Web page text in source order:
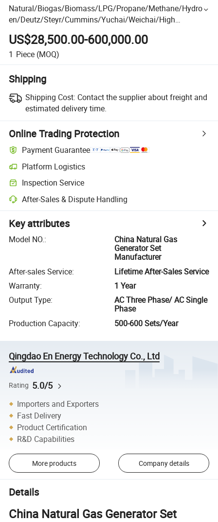
Natural/Biogas/Biomass/LPG/Propane/Methane/Hydrog
en/Deutz/Steyr/Cummins/Yuchai/Weichai/High
Power/Container/Dual Fuel/Sewage/Coke Gas Generator
for Power Plant
US$28,500.00-600,000.00
1 Piece (MOQ)
Shipping
Shipping Cost: Contact the supplier about freight and
estimated delivery time.
Online Trading Protection
Payment Guarantee
Platform Logistics
Inspection Service
After-Sales & Dispute Handling
Key attributes
Model NO.:
China Natural Gas
Generator Set
Manufacturer
After-sales Service:
Lifetime After-Sales Service
Warranty:
1 Year
Output Type:
AC Three Phase/ AC Single
Phase
Production Capacity: 500-600 Sets/Year
Qingdao En Energy Technology Co., Ltd
Rating 5.0/5
Importers and Exporters
Fast Delivery
Product Certification
R&D Capabilities
More products Company details
Details
China Natural Gas Generator Set